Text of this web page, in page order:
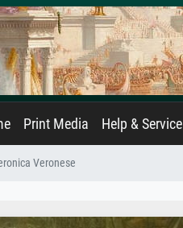
Print Media Help & Service
Veronese